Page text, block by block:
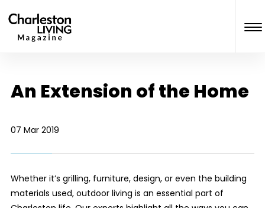
An Extension of the Home
07 Mar 2019
Whether it’s grilling, furniture, design, or even the building
materials used, outdoor living is an essential part of